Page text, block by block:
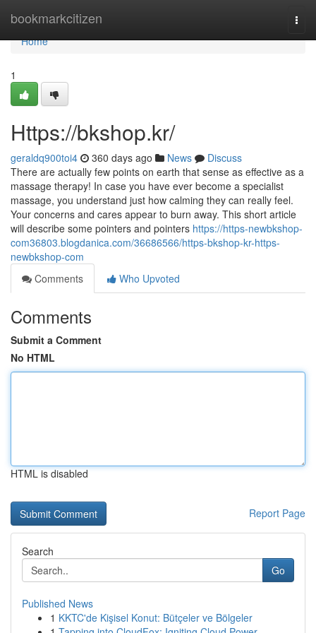
bookmarkcitizen
Home
Home
1
Https://bkshop.kr/
geraldq900toi4 360 days ago News
Discuss
There are actually few points on earth that sense as effective as a
massage therapy! In case you have ever become a specialist
massage, you understand just how calming they can really feel.
Your concerns and cares appear to burn away. This short article
will describe some pointers and pointers https://https-newbkshop-
com36803.blogdanica.com/36686566/https-bkshop-kr-https-
newbkshop-com
Comments
Who Upvoted
Comments
Submit a Comment
No HTML
HTML is disabled
Report Page
Search
Go
Published News
1 KKTC'de Kişisel Konut: Bütçeler ve Bölgeler